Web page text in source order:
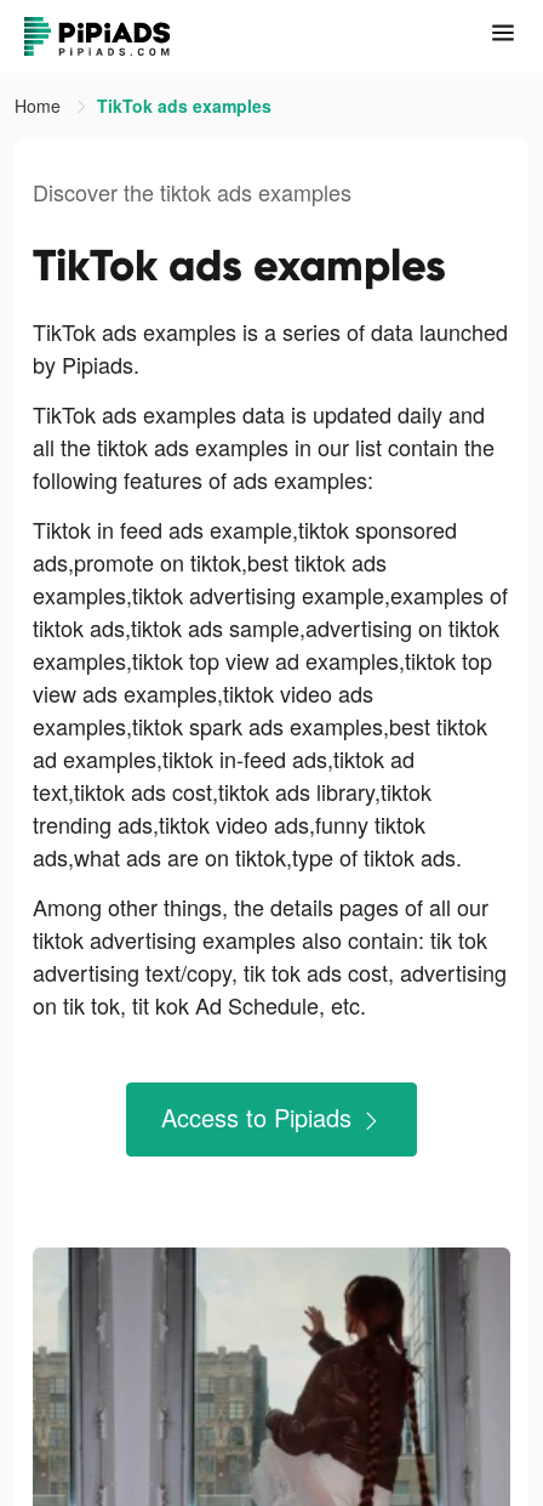
Home TikTok ads examples
Discover the tiktok ads examples
TikTok ads examples
TikTok ads examples is a series of data launched
by Pipiads.
TikTok ads examples data is updated daily and
all the tiktok ads examples in our list contain the
following features of ads examples:
Tiktok in feed ads example,tiktok sponsored
ads,promote on tiktok,best tiktok ads
examples,tiktok advertising example,examples of
tiktok ads,tiktok ads sample,advertising on tiktok
examples,tiktok top view ad examples,tiktok top
view ads examples,tiktok video ads
examples,tiktok spark ads examples,best tiktok
ad examples,tiktok in-feed ads,tiktok ad
text,tiktok ads cost,tiktok ads library,tiktok
trending ads,tiktok video ads,funny tiktok
ads,what ads are on tiktok,type of tiktok ads.
Among other things, the details pages of all our
tiktok advertising examples also contain: tik tok
advertising text/copy, tik tok ads cost, advertising
on tik tok, tit kok Ad Schedule, etc.
Access to Pipiads